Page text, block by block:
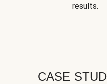
results.
CASE